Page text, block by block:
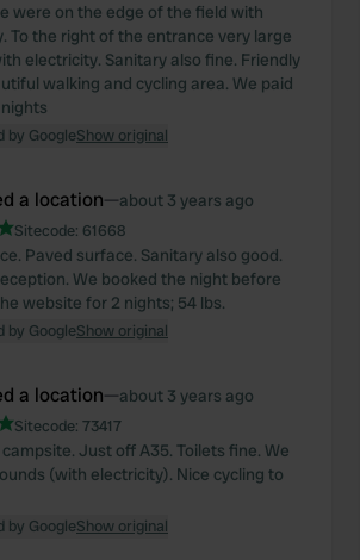
were on the edge of the field with
To the right of the entrance very large
electricity. Sanitary also fine. Friendly
walking and cycling area. We paid
by GoogleShow original
a location—about 3 years ago
Sitecode: 61668
Paved surface. Sanitary also good.
We booked the night before
website for 2 nights; 54 lbs.
by GoogleShow original
a location—about 3 years ago
Sitecode: 73417
Just off A35. Toilets fine. We
(with electricity). Nice cycling to
by GoogleShow original